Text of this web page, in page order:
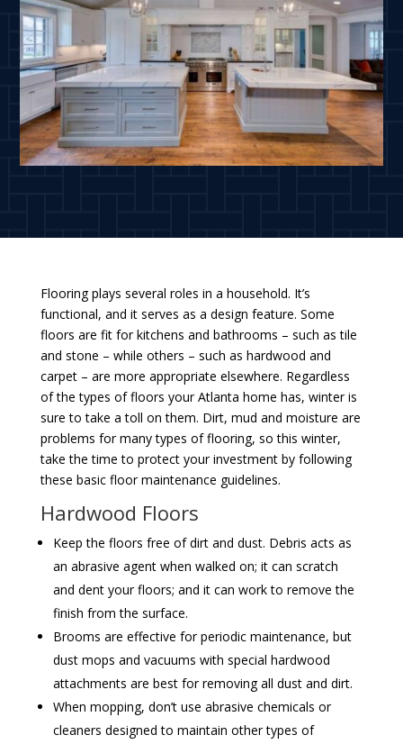
Flooring plays several roles in a household. It’s
functional, and it serves as a design feature. Some
floors are fit for kitchens and bathrooms – such as tile
and stone – while others – such as hardwood and
carpet – are more appropriate elsewhere. Regardless
of the types of floors your Atlanta home has, winter is
sure to take a toll on them. Dirt, mud and moisture are
problems for many types of flooring, so this winter,
take the time to protect your investment by following
these basic floor maintenance guidelines.
Hardwood Floors
Keep the floors free of dirt and dust. Debris acts as
an abrasive agent when walked on; it can scratch
and dent your floors; and it can work to remove the
finish from the surface.
Brooms are effective for periodic maintenance, but
dust mops and vacuums with special hardwood
attachments are best for removing all dust and dirt.
When mopping, don’t use abrasive chemicals or
cleaners designed to maintain other types of